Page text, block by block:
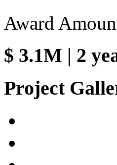
Award
$ 3.1M | 2
Project